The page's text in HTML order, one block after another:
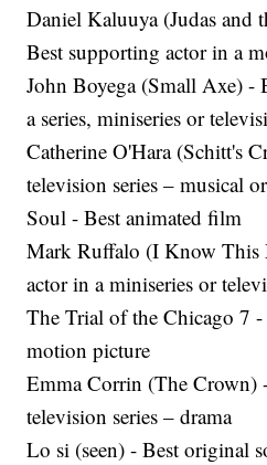
Daniel Kaluuya (Judas and
Best supporting actor in a
John Boyega (Small Axe) -
a series, miniseries or
Catherine O'Hara (Schitt's
television series – musical
Soul - Best animated film
Mark Ruffalo (I Know This
actor in a miniseries or
The Trial of the Chicago 7 -
motion picture
Emma Corrin (The Crown)
television series – drama
Lo si (seen) - Best original